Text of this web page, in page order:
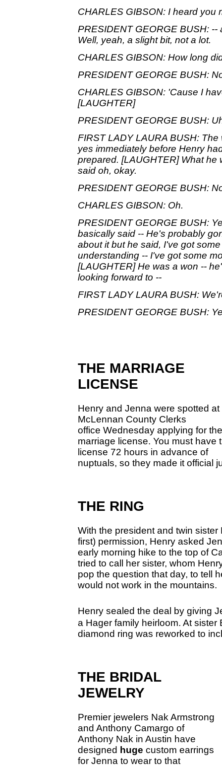
CHARLES GIBSON: I heard you
PRESIDENT GEORGE BUSH:
Well, yeah, a slight bit, not a lot.
CHARLES GIBSON: How long
PRESIDENT GEORGE BUSH:
CHARLES GIBSON: 'Cause I
[LAUGHTER]
PRESIDENT GEORGE BUSH:
FIRST LADY LAURA BUSH:
yes immediately before Henry
prepared. [LAUGHTER] What he
said oh, okay.
PRESIDENT GEORGE BUSH:
CHARLES GIBSON: Oh.
PRESIDENT GEORGE BUSH:
basically said -- He's probably
about it but he said, I've got
understanding -- I've got some
[LAUGHTER] He was a won --
looking forward to --
FIRST LADY LAURA BUSH:
PRESIDENT GEORGE BUSH:
THE MARRIAGE
LICENSE
Henry and Jenna were spotted at
McLennan County Clerks
office Wednesday applying for
marriage license. You must have
license 72 hours in advance of
nuptuals, so they made it official
THE RING
With the president and twin
first) permission, Henry asked
early morning hike to the top of
tried to call her sister, whom
pop the question that day, to tell
would not work in the mountains.
Henry sealed the deal by giving
a Hager family heirloom. At
diamond ring was reworked to
THE BRIDAL
JEWELRY
Premier jewelers Nak Armstrong
and Anthony Camargo of
Anthony Nak in Austin have
designed huge custom earrings
for Jenna to wear to that